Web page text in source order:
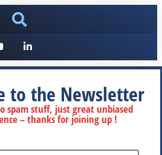
to the Newsletter
spam stuff, just great unbiased
– thanks for joining up !